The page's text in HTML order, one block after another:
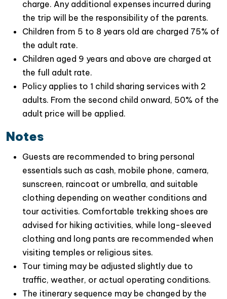
Let’s travel with us in thisHanoi day tour to Quang
Phu Cau Village & Quan Son lake, which promises a
balance of cultural experiences, natural beauty, and
relaxation – really an ideal escape for any travelers
looking to find the serenity & great insight of local
culture.It’s the perfect opportunity to create lasting
memories while exploring the heart of Vietnam.
charge. Any additional expenses incurred during
the trip will be the responsibility of the parents.
Children from 5 to 8 years old are charged 75% of
the adult rate.
Children aged 9 years and above are charged at
the full adult rate.
Policy applies to 1 child sharing services with 2
adults. From the second child onward, 50% of the
adult price will be applied.
Notes
Guests are recommended to bring personal
essentials such as cash, mobile phone, camera,
sunscreen, raincoat or umbrella, and suitable
clothing depending on weather conditions and
tour activities. Comfortable trekking shoes are
advised for hiking activities, while long-sleeved
clothing and long pants are recommended when
visiting temples or religious sites.
Tour timing may be adjusted slightly due to
traffic, weather, or actual operating conditions.
The itinerary sequence may be changed by the